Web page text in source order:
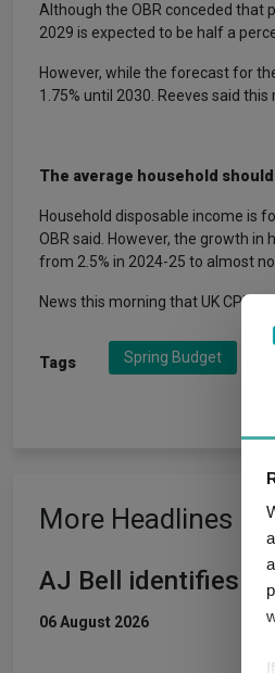
Although the OBR conceded that
2029 is expected to be half a
However, while the forecast for
1.75% until 2030. Reeves said
The average household
Household disposable income is
OBR said. However, the growth
from 2.5% in 2024-25 to almost
News this morning that UK CPI
Tags Spring Budget
More Headlines
AJ Bell identifies
06 August 2026